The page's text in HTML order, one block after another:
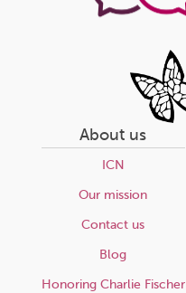
About us
ICN
Our mission
Contact us
Blog
Honoring Charlie Fischer